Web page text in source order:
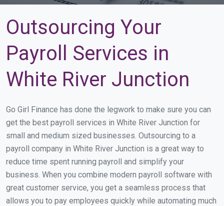
Outsourcing Your
Payroll Services in
White River Junction
Go Girl Finance has done the legwork to make sure you can
get the best payroll services in White River Junction for
small and medium sized businesses. Outsourcing to a
payroll company in White River Junction is a great way to
reduce time spent running payroll and simplify your
business. When you combine modern payroll software with
great customer service, you get a seamless process that
allows you to pay employees quickly while automating much